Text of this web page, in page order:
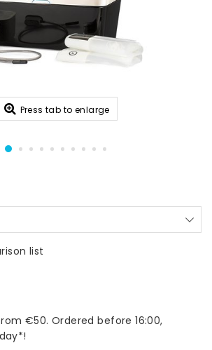
Press tab to enlarge
list
€50. Ordered before 16:00,